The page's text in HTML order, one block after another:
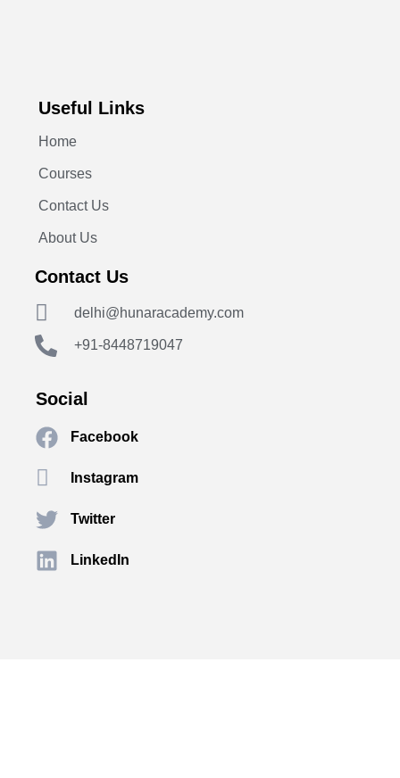
Useful Links
Home
Courses
Contact Us
About Us
Contact Us
delhi@hunaracademy.com
+91-8448719047
Social
Facebook
Instagram
Twitter
LinkedIn